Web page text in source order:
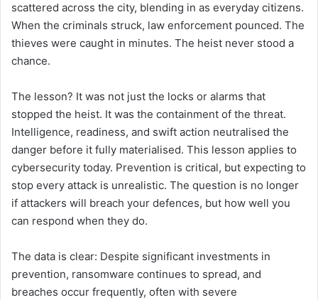
scattered across the city, blending in as everyday citizens.
When the criminals struck, law enforcement pounced. The
thieves were caught in minutes. The heist never stood a
chance.
The lesson? It was not just the locks or alarms that
stopped the heist. It was the containment of the threat.
Intelligence, readiness, and swift action neutralised the
danger before it fully materialised. This lesson applies to
cybersecurity today. Prevention is critical, but expecting to
stop every attack is unrealistic. The question is no longer
if attackers will breach your defences, but how well you
can respond when they do.
The data is clear: Despite significant investments in
prevention, ransomware continues to spread, and
breaches occur frequently, often with severe